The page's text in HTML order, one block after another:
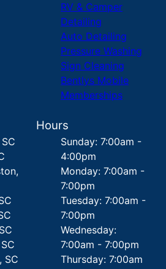
RV & Camper
Detailing
Auto Detailing
Pressure Washing
Sign Cleaning
Bentlys Mobile
Memberships
SC
Hours
Sunday: 7:00am -
4:00pm
Monday: 7:00am -
7:00pm
Tuesday: 7:00am -
7:00pm
Wednesday:
7:00am - 7:00pm
Thursday: 7:00am